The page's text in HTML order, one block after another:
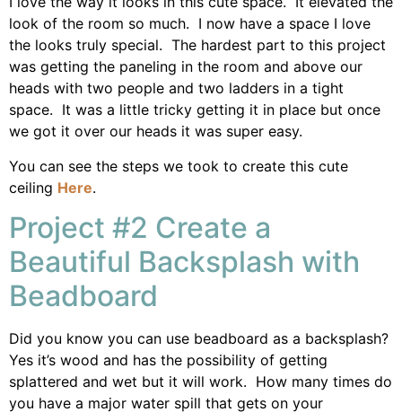
look of the room so much. I now have a space I love
the looks truly special. The hardest part to this project
was getting the paneling in the room and above our
heads with two people and two ladders in a tight
space. It was a little tricky getting it in place but once
we got it over our heads it was super easy.
You can see the steps we took to create this cute
ceiling Here.
Project #2 Create a
Beautiful Backsplash with
Beadboard
Did you know you can use beadboard as a backsplash?
Yes it’s wood and has the possibility of getting
splattered and wet but it will work. How many times do
you have a major water spill that gets on your